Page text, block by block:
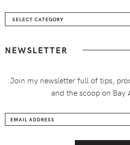
Categories
NEWSLETTER
Join my newsletter full of tips,
and the scoop on Bay